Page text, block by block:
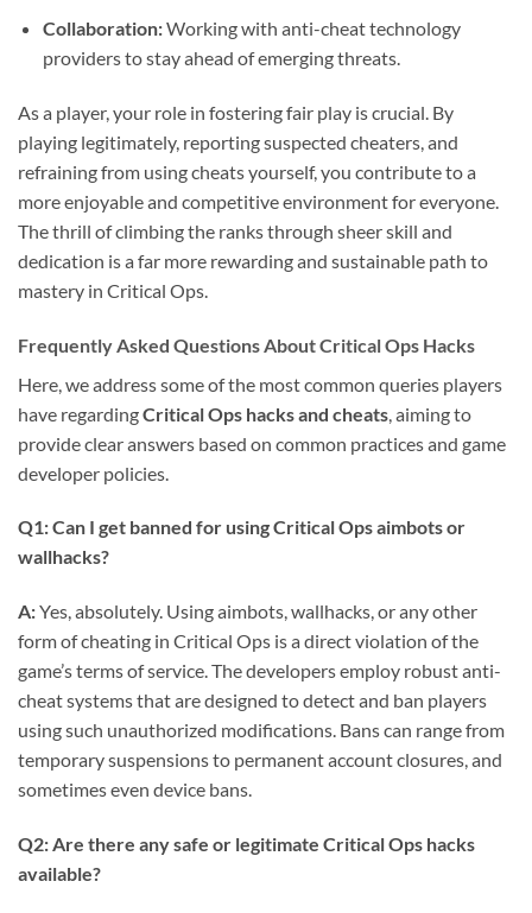
Collaboration:Working with anti-cheat technology
providers to stay ahead of emerging threats.
As a player, your role in fostering fair play is crucial. By
playing legitimately, reporting suspected cheaters, and
refraining from using cheats yourself, you contribute to a
more enjoyable and competitive environment for everyone.
The thrill of climbing the ranks through sheer skill and
dedication is a far more rewarding and sustainable path to
mastery in Critical Ops.
Frequently Asked Questions About Critical Ops Hacks
Here, we address some of the most common queries players
have regardingCritical Ops hacks and cheats , aiming to
provide clear answers based on common practices and game
developer policies.
Q1: Can I get banned for using Critical Ops aimbots or
wallhacks?
A:Yes, absolutely. Using aimbots, wallhacks, or any other
form of cheating in Critical Ops is a direct violation of the
game’s terms of service. The developers employ robust anti-
cheat systems that are designed to detect and ban players
using such unauthorized modifications. Bans can range from
temporary suspensions to permanent account closures, and
sometimes even device bans.
Q2: Are there any safe or legitimate Critical Ops hacks
available?